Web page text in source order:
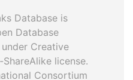
Database is
Database
Creative
license.
Consortium